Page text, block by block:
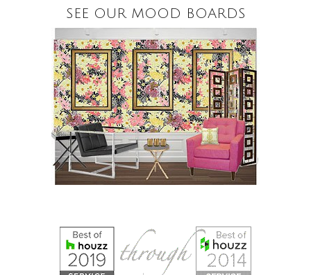
SEE OUR MOOD BOARDS